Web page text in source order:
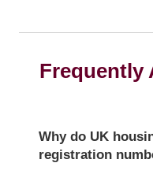
Frequently
Why do UK
registration